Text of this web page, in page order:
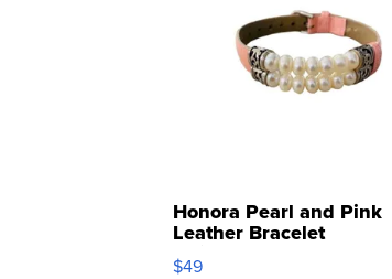
Honora Pearl and Pink
Leather Bracelet
Adjustable Buckle Clo...
$49